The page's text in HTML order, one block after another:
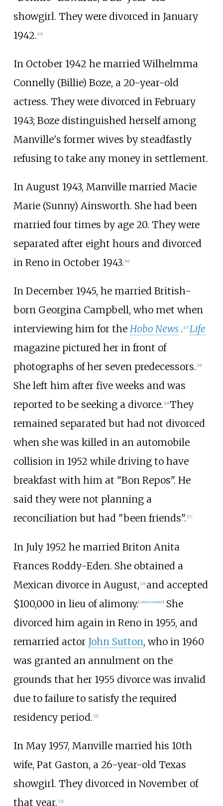
showgirl. They were divorced in January
1942. [15]
In October 1942 he married Wilhelmma
Connelly (Billie) Boze, a 20-year-old
actress. They were divorced in February
1943; Boze distinguished herself among
Manville's former wives by steadfastly
refusing to take any money in settlement.
In August 1943, Manville married Macie
Marie (Sunny) Ainsworth. She had been
married four times by age 20. They were
separated after eight hours and divorced
in Reno in October 1943. 16]
In December 1945, he married British-
born Georgina Campbell, who met when
interviewing him for the Hobo News . 17] Life
magazine pictured her in front of
photographs of her seven predecessors. 18]
She left him after five weeks and was
reported to be seeking a divorce. 19] They
remained separated but had not divorced
when she was killed in an automobile
collision in 1952 while driving to have
breakfast with him at "Bon Repos". He
said they were not planning a
reconciliation but had "been friends". 17]
In July 1952 he married Briton Anita
Frances Roddy-Eden. She obtained a
Mexican divorce in August, [20] and accepted
$100,000 in lieu of alimony. [citation needed]She
divorced him again in Reno in 1955, and
remarried actor John Sutton, who in 1960
was granted an annulment on the
grounds that her 1955 divorce was invalid
due to failure to satisfy the required
residency period. [21]
In May 1957, Manville married his 10th
wife, Pat Gaston, a 26-year-old Texas
showgirl. They divorced in November of
that year. [22]